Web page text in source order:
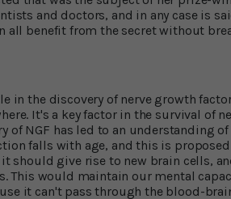
and doctors, and in any case is
all benefit from the secret without
in the discovery of nerve growth factor
It's a key factor in the survival of
of NGF has led to an understanding
falls with age, and this is
should give rise to new brain cells,
This would maintain our mental
it can't pass through the blood-